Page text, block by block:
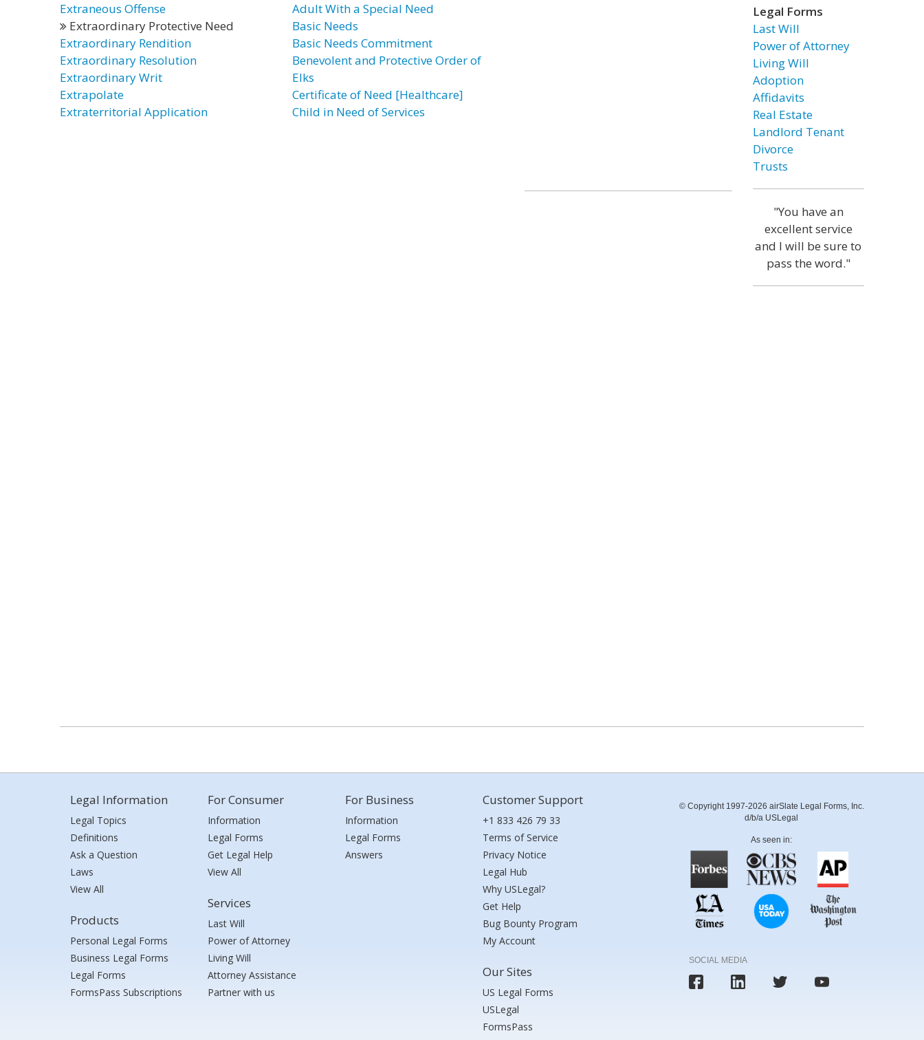
Extraneous Offense
Extraordinary Protective Need
Extraordinary Rendition
Extraordinary Resolution
Extraordinary Writ
Extrapolate
Extraterritorial Application
Adult With a Special Need
Basic Needs
Basic Needs Commitment
Benevolent and Protective Order of
Elks
Certificate of Need [Healthcare]
Child in Need of Services
Legal Forms
Last Will
Power of Attorney
Living Will
Adoption
Affidavits
Real Estate
Landlord Tenant
Divorce
Trusts
"You have an
excellent service
and I will be sure to
pass the word."
Legal Information
Legal Topics
Definitions
Ask a Question
Laws
View All
Products
Personal Legal Forms
Business Legal Forms
Legal Forms
FormsPass Subscriptions
For Consumer
Information
Legal Forms
Get Legal Help
View All
Services
Last Will
Power of Attorney
Living Will
Attorney Assistance
Partner with us
For Business
Information
Legal Forms
Answers
Customer Support
+1 833 426 79 33
Terms of Service
Privacy Notice
Legal Hub
Why USLegal?
Get Help
Bug Bounty Program
My Account
Our Sites
US Legal Forms
USLegal
FormsPass
© Copyright 1997-2026 airSlate Legal Forms, Inc.
d/b/a USLegal
As seen in:
SOCIAL MEDIA